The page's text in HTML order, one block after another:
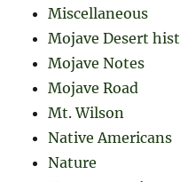
Miscellaneous
Mojave Desert
Mojave Notes
Mojave Road
Mt. Wilson
Native Americans
Nature